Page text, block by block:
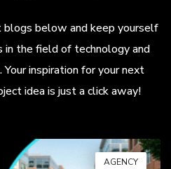
below and keep yourself
in the field of technology and
inspiration for your next
idea is just a click away!
AGENCY